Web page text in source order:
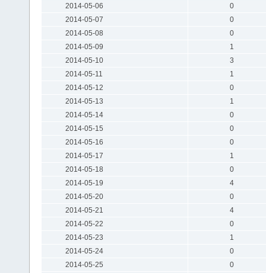
2014-05-06
0
2014-05-07
0
2014-05-08
0
2014-05-09
1
2014-05-10
3
2014-05-11
1
2014-05-12
0
2014-05-13
1
2014-05-14
0
2014-05-15
0
2014-05-16
0
2014-05-17
1
2014-05-18
0
2014-05-19
4
2014-05-20
0
2014-05-21
4
2014-05-22
0
2014-05-23
1
2014-05-24
0
2014-05-25
0